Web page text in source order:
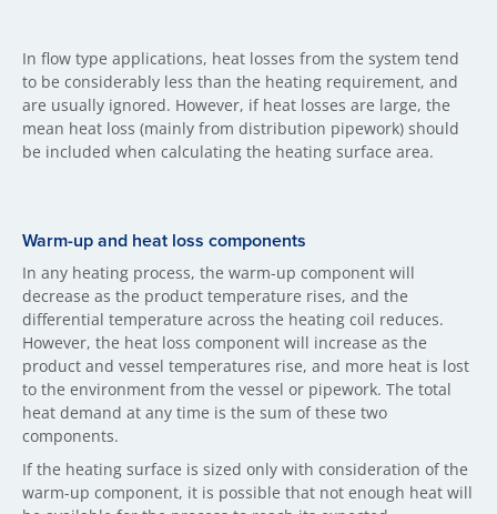
In flow type applications, heat losses from the system tend
to be considerably less than the heating requirement, and
are usually ignored. However, if heat losses are large, the
mean heat loss (mainly from distribution pipework) should
be included when calculating the heating surface area.
Warm-up and heat loss components
In any heating process, the warm-up component will
decrease as the product temperature rises, and the
differential temperature across the heating coil reduces.
However, the heat loss component will increase as the
product and vessel temperatures rise, and more heat is lost
to the environment from the vessel or pipework. The total
heat demand at any time is the sum of these two
components.
If the heating surface is sized only with consideration of the
warm-up component, it is possible that not enough heat will